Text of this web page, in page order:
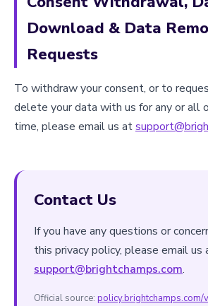
Download & Data
Requests
To withdraw your consent, or to
delete your data with us for any or all
time, please email us at
Contact Us
If you have any questions or
this privacy policy, please email us
support@brightchamps.com.
Official source: